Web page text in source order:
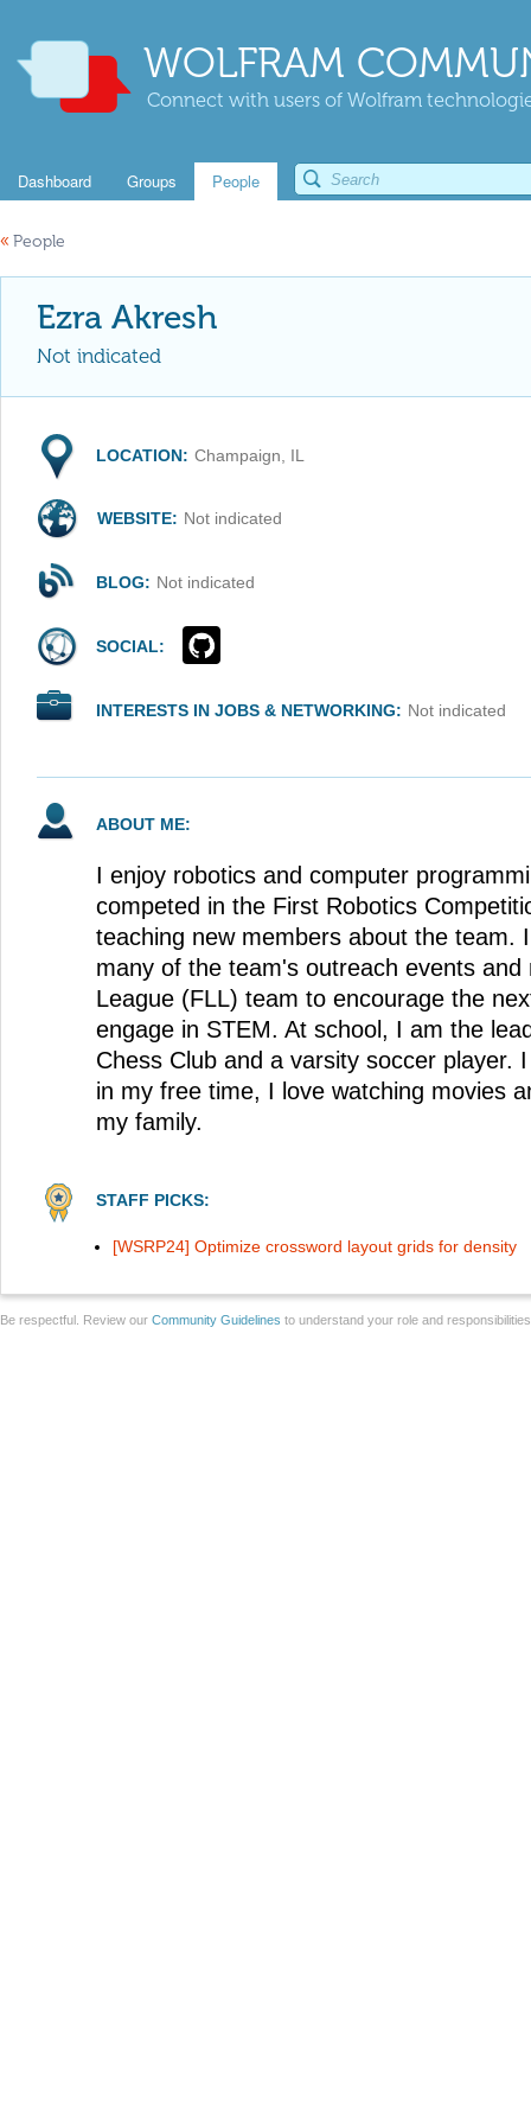
WOLFRAM
Connect with users of Wolfram
Dashboard Groups People
« People
Ezra Akresh
Not indicated
LOCATION: Champaign, IL
WEBSITE: Not indicated
BLOG: Not indicated
SOCIAL:
INTERESTS IN JOBS & NETWORKING: Not indicated
ABOUT ME:
I enjoy robotics and computer
competed in the First Robotics
teaching new members about the team.
many of the team's outreach events
League (FLL) team to encourage the
engage in STEM. At school, I am the
Chess Club and a varsity soccer player.
in my free time, I love watching movies
my family.
STAFF PICKS:
[WSRP24] Optimize crossword layout grids for density
Be respectful. Review our Community Guidelines to understand your role and